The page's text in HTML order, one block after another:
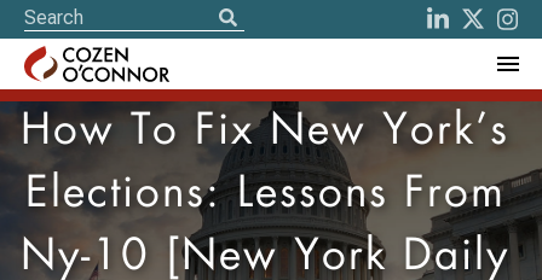
How To Fix New York’s
Elections: Lessons From
Ny-10 [New York Daily